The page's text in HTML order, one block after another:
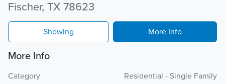
Fischer, TX 78623
Showing More Info
More Info
Category
Residential - Single Family